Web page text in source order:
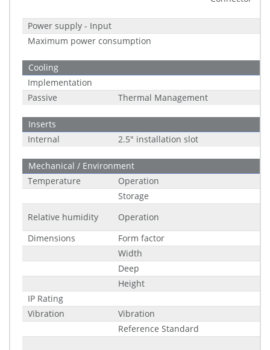
Power supply - Input
Maximum power consumption
Cooling
Implementation
Passive
Thermal Management
Inserts
Internal
2.5" installation slot
Mechanical / Environment
Temperature
Operation
Storage
Relative humidity
Operation
Dimensions
Form factor
Width
Deep
Height
IP Rating
Vibration
Vibration
Reference Standard